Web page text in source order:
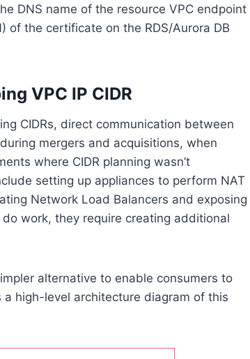
DNS name of the resource VPC endpoint
of the certificate on the RDS/Aurora DB
VPC IP CIDR
CIDRs, direct communication between
mergers and acquisitions, when
where CIDR planning wasn’t
setting up appliances to perform NAT
Network Load Balancers and exposing
work, they require creating additional
alternative to enable consumers to
a high-level architecture diagram of this